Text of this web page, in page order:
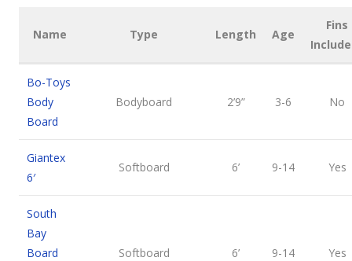
Name Type Length Age
Fins
Bo-Toys
Body
Board
Bodyboard 2’9” 3-6 No
Giantex
6′
Softboard 6’ 9-14 Yes
South
Bay
Board
Softboard 6’ 9-14 Yes